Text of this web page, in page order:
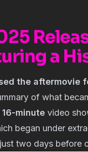
a
the aftermovie
of what
16-minute video
began under
two days before